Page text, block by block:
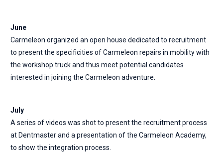
June
Carmeleon organized an open house dedicated to recruitment
to present the specificities of Carmeleon repairs in mobility with
the workshop truck and thus meet potential candidates
interested in joining the Carmeleon adventure.
July
A series of videos was shot to present the recruitment process
at Dentmaster and a presentation of the Carmeleon Academy,
to show the integration process.